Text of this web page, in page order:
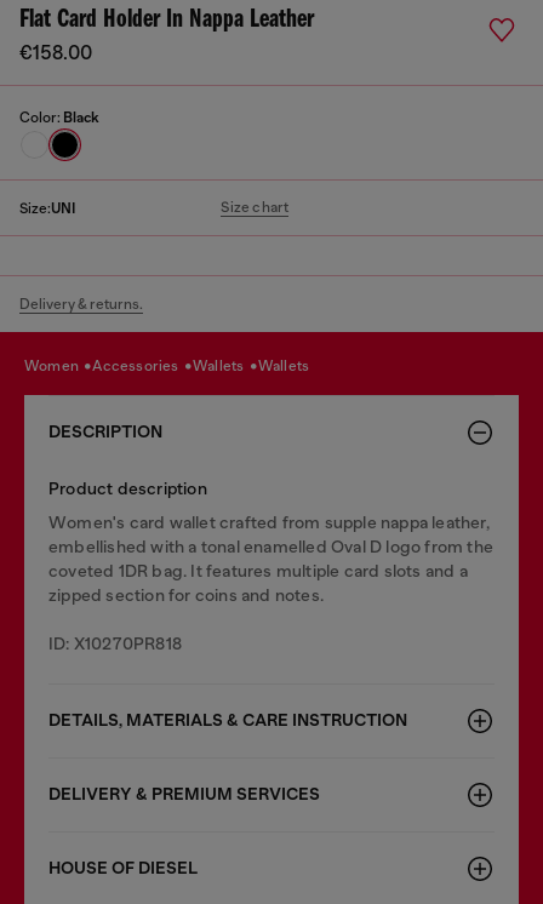
Flat Card Holder In Nappa Leather
€158.00
Color: Black
Size:UNI Size chart
Delivery & returns.
women accessories wallets wallets
DESCRIPTION
Product description
Women's card wallet crafted from supple nappa leather,
embellished with a tonal enamelled Oval D logo from the
coveted 1DR bag. It features multiple card slots and a
zipped section for coins and notes.
ID: X10270PR818
DETAILS, MATERIALS & CARE INSTRUCTION
DELIVERY & PREMIUM SERVICES
HOUSE OF DIESEL